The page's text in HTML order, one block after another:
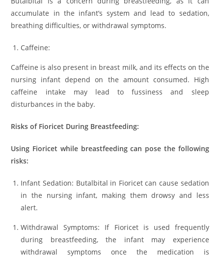
accumulate in the infant’s system and lead to sedation,
breathing difficulties, or withdrawal symptoms.
Caffeine:
Caffeine is also present in breast milk, and its effects on the
nursing infant depend on the amount consumed. High
caffeine intake may lead to fussiness and sleep
disturbances in the baby.
Risks of Fioricet During Breastfeeding:
Using Fioricet while breastfeeding can pose the following
risks:
Infant Sedation: Butalbital in Fioricet can cause sedation
in the nursing infant, making them drowsy and less
alert.
Withdrawal Symptoms: If Fioricet is used frequently
during breastfeeding, the infant may experience
withdrawal symptoms once the medication is